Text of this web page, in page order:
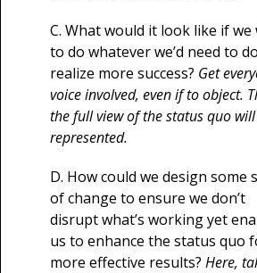
C. What would it look like if we
to do whatever we’d need to
realize more success? Get
voice involved, even if to object.
the full view of the status quo
represented.
D. How could we design some
of change to ensure we don’t
disrupt what’s working yet
us to enhance the status quo
more effective results? Here,